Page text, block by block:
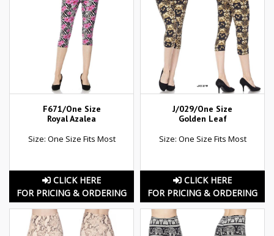
F671/One Size
Royal Azalea
Size: One Size Fits Most
CLICK HERE
FOR PRICING & ORDERING
J/029/One Size
Golden Leaf
Size: One Size Fits Most
CLICK HERE
FOR PRICING & ORDERING